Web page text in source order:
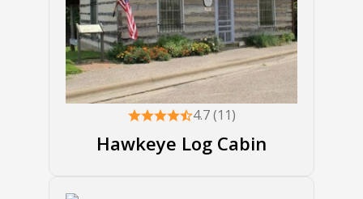
4.7 (11)
Hawkeye Log Cabin